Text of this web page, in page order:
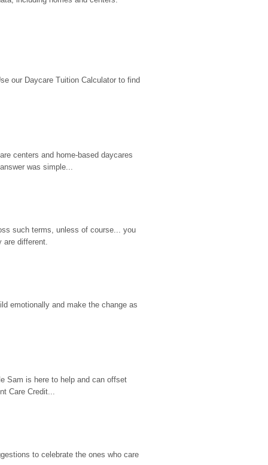
our Daycare Tuition Calculator to find
centers and home-based daycares
was simple...
such terms, unless of course... you
are different.
emotionally and make the change as
Sam is here to help and can offset
Care Credit...
to celebrate the ones who care